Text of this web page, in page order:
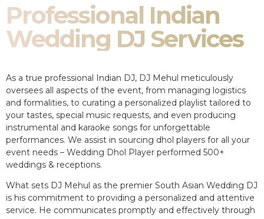
Professional Indian
Wedding DJ Services
As a true professional Indian DJ, DJ Mehul meticulously
oversees all aspects of the event, from managing logistics
and formalities, to curating a personalized playlist tailored to
your tastes, special music requests, and even producing
instrumental and karaoke songs for unforgettable
performances. We assist in sourcing dhol players for all your
event needs – Wedding Dhol Player performed 500+
weddings & receptions.
What sets DJ Mehul as the premier South Asian Wedding DJ
is his commitment to providing a personalized and attentive
service. He communicates promptly and effectively through